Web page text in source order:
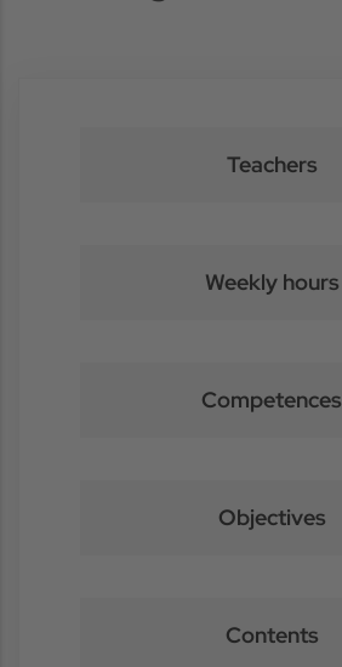
Teachers
Weekly hours
Competences
Objectives
Contents